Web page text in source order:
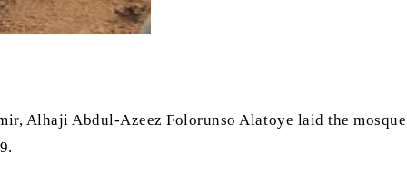
Alhaji Abdul-Azeez Folorunso Alatoye laid the mosque